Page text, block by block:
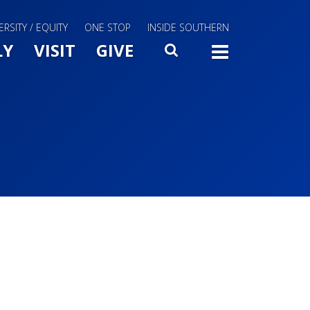
/ EQUITY ONE STOP INSIDE SOUTHERN
Slide Toggle
VISIT GIVE SEARCH